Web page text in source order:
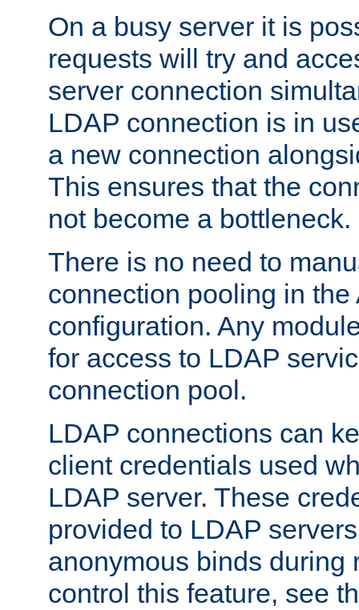
On a busy server it is
requests will try and
server connection
LDAP connection is in
a new connection
This ensures that the
not become a bottleneck.
There is no need to
connection pooling in the
configuration. Any
for access to LDAP
connection pool.
LDAP connections can
client credentials used
LDAP server. These
provided to LDAP
anonymous binds during
control this feature, see